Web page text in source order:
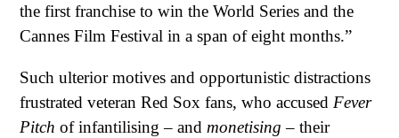
the first franchise to win the World Series and the
Cannes Film Festival in a span of eight months.”
Such ulterior motives and opportunistic distractions
frustrated veteran Red Sox fans, who accused Fever
Pitch of infantilising – and monetising – their